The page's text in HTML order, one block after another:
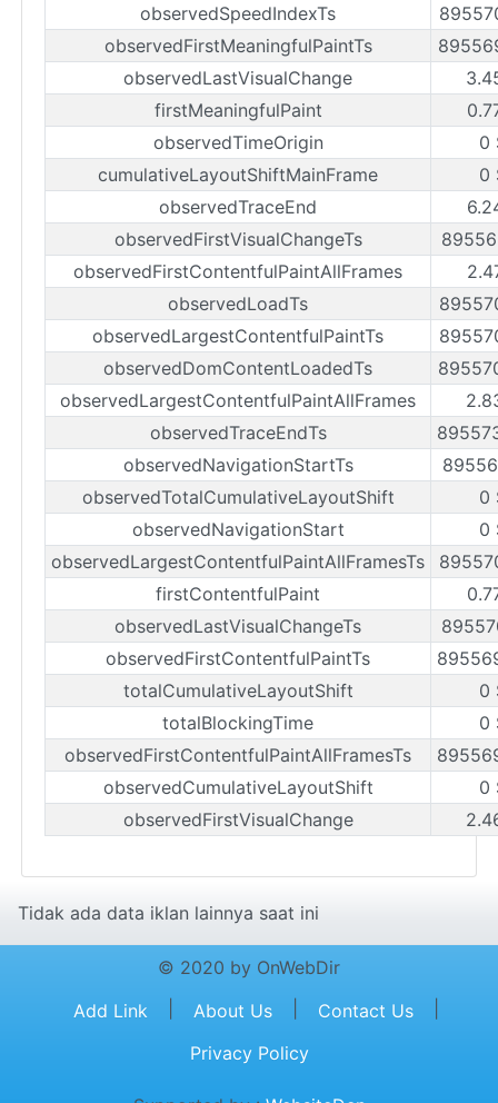
observedSpeedIndexTs
observedFirstMeaningfulPaintTs
observedLastVisualChange
firstMeaningfulPaint
observedTimeOrigin
0
cumulativeLayoutShiftMainFrame
0
observedTraceEnd
observedFirstVisualChangeTs
observedFirstContentfulPaintAllFrames
observedLoadTs
observedLargestContentfulPaintTs
observedDomContentLoadedTs
observedLargestContentfulPaintAllFrames
observedTraceEndTs
observedNavigationStartTs
observedTotalCumulativeLayoutShift
0
observedNavigationStart
0
observedLargestContentfulPaintAllFramesTs
firstContentfulPaint
observedLastVisualChangeTs
observedFirstContentfulPaintTs
totalCumulativeLayoutShift
0
totalBlockingTime
0
observedFirstContentfulPaintAllFramesTs
observedCumulativeLayoutShift
0
observedFirstVisualChange
Tidak ada data iklan lainnya saat ini
© 2020 by OnWebDir
Add Link
About Us Contact Us
Privacy Policy